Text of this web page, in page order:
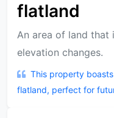
flatland
An area of land that
elevation changes.
This property
flatland, perfect for